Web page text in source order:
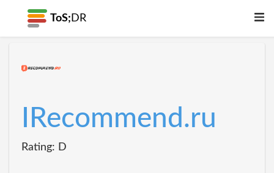
ToS; DR
IRecommend.ru
Rating: D